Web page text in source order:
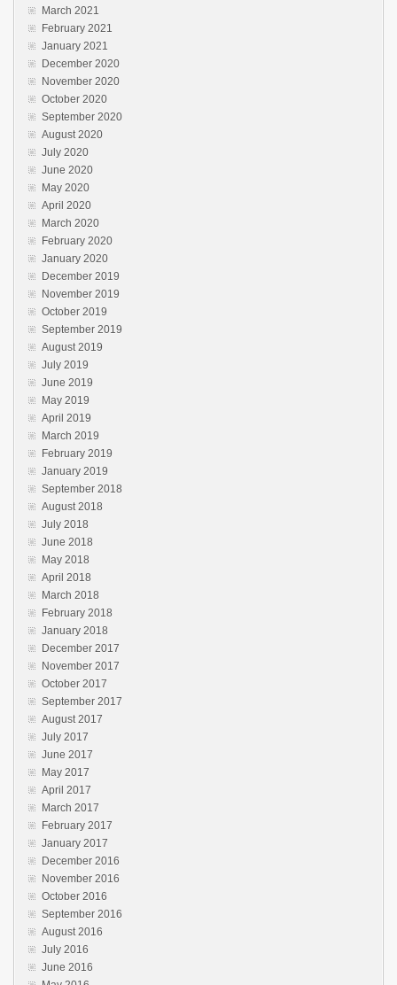
March 2021
February 2021
January 2021
December 2020
November 2020
October 2020
September 2020
August 2020
July 2020
June 2020
May 2020
April 2020
March 2020
February 2020
January 2020
December 2019
November 2019
October 2019
September 2019
August 2019
July 2019
June 2019
May 2019
April 2019
March 2019
February 2019
January 2019
September 2018
August 2018
July 2018
June 2018
May 2018
April 2018
March 2018
February 2018
January 2018
December 2017
November 2017
October 2017
September 2017
August 2017
July 2017
June 2017
May 2017
April 2017
March 2017
February 2017
January 2017
December 2016
November 2016
October 2016
September 2016
August 2016
July 2016
June 2016